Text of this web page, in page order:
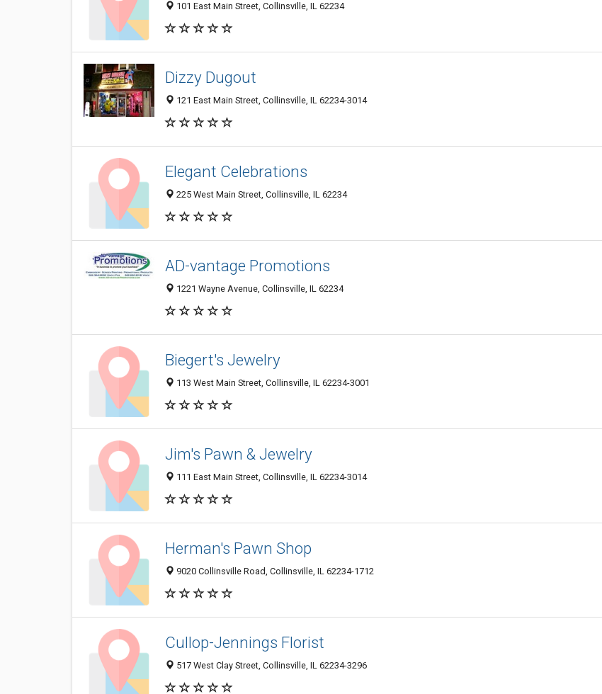
101 East Main Street, Collinsville, IL 62234
Dizzy Dugout
121 East Main Street, Collinsville, IL 62234-3014
Elegant Celebrations
225 West Main Street, Collinsville, IL 62234
AD-vantage Promotions
1221 Wayne Avenue, Collinsville, IL 62234
Biegert's Jewelry
113 West Main Street, Collinsville, IL 62234-3001
Jim's Pawn & Jewelry
111 East Main Street, Collinsville, IL 62234-3014
Herman's Pawn Shop
9020 Collinsville Road, Collinsville, IL 62234-1712
Cullop-Jennings Florist
517 West Clay Street, Collinsville, IL 62234-3296